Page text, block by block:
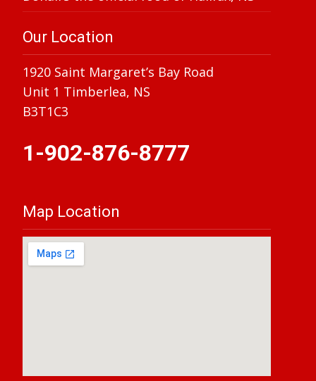
Our Location
1920 Saint Margaret’s Bay Road
Unit 1 Timberlea, NS
B3T1C3
1-902-876-8777
Map Location